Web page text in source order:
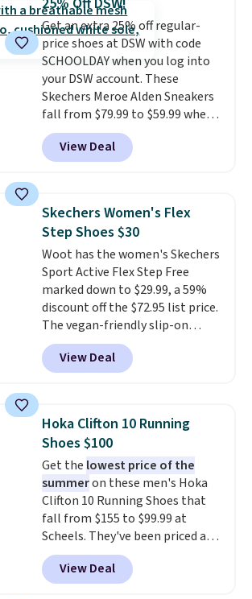
up in store and you'll be charged
shipping fees.The micro-fleece
lining is ideal for cooler days
ahead.
Get an extra 25% off regular-
price shoes at DSW with code
SCHOOLDAY when you log into
your DSW account. These
Skechers Meroe Alden Sneakers
fall from $79.99 to $59.99 when
you apply the code, the best
price we could find
anywhere. You can find excellent
Adidas, and more. With this
code, virtually every shoe at DSW
is at least 25% off.
a deep discount like this at
DSW, and usually it's around
15-20% off.
View Deal
Skechers Women's Flex
Step Shoes $30
Woot has the women's Skechers
Sport Active Flex Step Free
marked down to $29.99, a 59%
discount off the $72.95 list price.
The vegan-friendly slip-on
features an engineered mesh
upper, no-tie stretch laces, and
Skechers's Air-Cooled Memory
cushioned comfort. You can get
free shipping when you're
logged into your Prime account.
This beats our previous low-
price mention by $7.
View Deal
Hoka Clifton 10 Running
Shoes $100
Get the lowest price of the
summeron these men's Hoka
Clifton 10 Running Shoes that
fall from $155 to $99.99 at
Scheels. They've been priced at
$124 for much of the summer,
though stores are currently
charging $104+. The women's
View Deal